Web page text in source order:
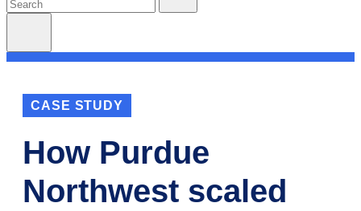
CASE STUDY
How Purdue
Northwest scaled